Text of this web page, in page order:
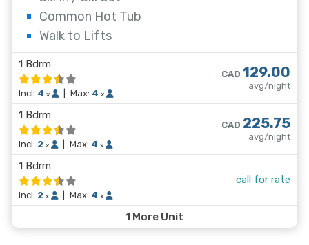
to the lifts and Village in ten to fifteen minutes. With
the intimate feel of a ski lodge, Lake Placid Lodge is
private and convenient.
Common Hot Tub
Walk to Lifts
1 Bdrm
Incl: 4 x Max: 4 x
CAD 129.00
avg/night
1 Bdrm
Incl: 2 x Max: 4 x
CAD 225.75
avg/night
1 Bdrm
Incl: 2 x Max: 4 x
call for rate
1 More Unit